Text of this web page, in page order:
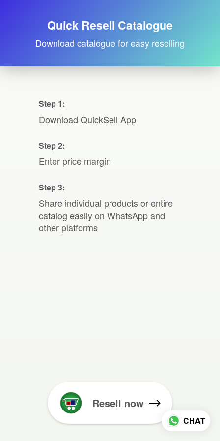
Quick Resell Catalogue
Download catalogue for easy reselling
Step 1:
Download QuickSell App
Step 2:
Enter price margin
Step 3:
Share individual products or entire
catalog easily on WhatsApp and
other platforms
Resell now
CHAT